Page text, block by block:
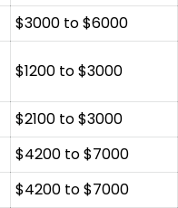
$3000 to $6000
$1200 to $3000
$2100 to $3000
$4200 to $7000
$4200 to $7000